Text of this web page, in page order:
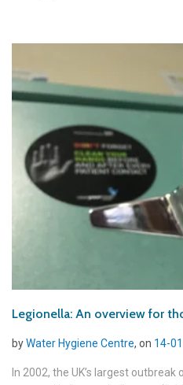
Legionella: An overview for
byWater Hygiene Centre, on 14-
In 2002, the UK’s largest outbreak